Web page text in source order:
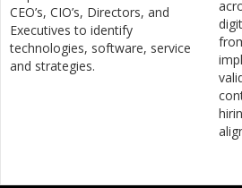
CEO’s, CIO’s, Directors, and
Executives to identify
technologies, software, service
and strategies.